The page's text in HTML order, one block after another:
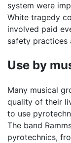
system were
White tragedy
involved paid
safety practices
Use by
Many musical
quality of their
to use
The band
pyrotechnics,